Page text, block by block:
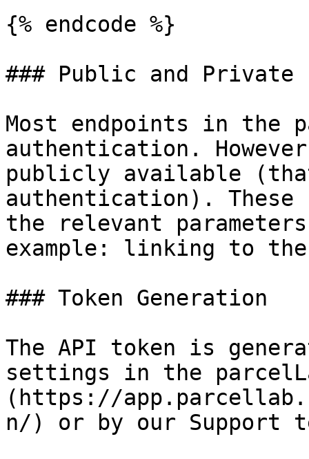
{% endcode %}
### Public and Private
Most endpoints in the
authentication.
publicly available
authentication). These
the relevant
example: linking to
### Token Generation
The API token is
settings in the
(https://
n/) or by our Support